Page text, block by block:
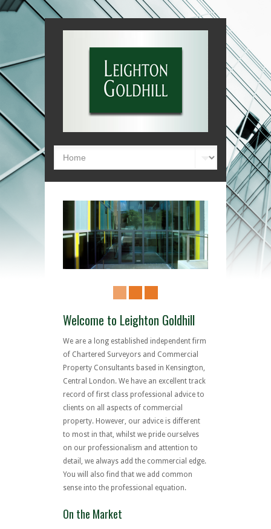
Welcome to Leighton Goldhill
We are a long established independent firm
of Chartered Surveyors and Commercial
Property Consultants based in Kensington,
Central London. We have an excellent track
record of first class professional advice to
clients on all aspects of commercial
property. However, our advice is different
to most in that, whilst we pride ourselves
on our professionalism and attention to
detail, we always add the commercial edge.
You will also find that we add common
sense into the professional equation.
On the Market